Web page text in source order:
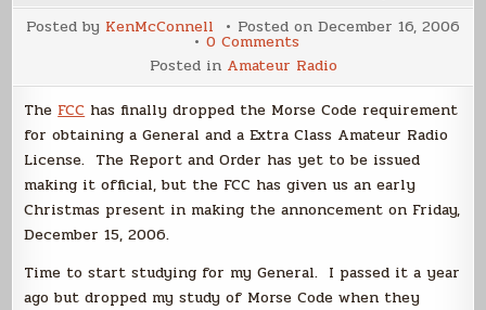
Posted by KenMcConnell Posted on December 16, 2006
0 Commentson
No
Code
General,
Finally
Posted in Amateur Radio
The FCC has finally dropped the Morse Code requirement
for obtaining a General and a Extra Class Amateur Radio
License. The Report and Order has yet to be issued
making it official, but the FCC has given us an early
Christmas present in making the annoncement on Friday,
December 15, 2006.
Time to start studying for my General. I passed it a year
ago but dropped my study of Morse Code when they